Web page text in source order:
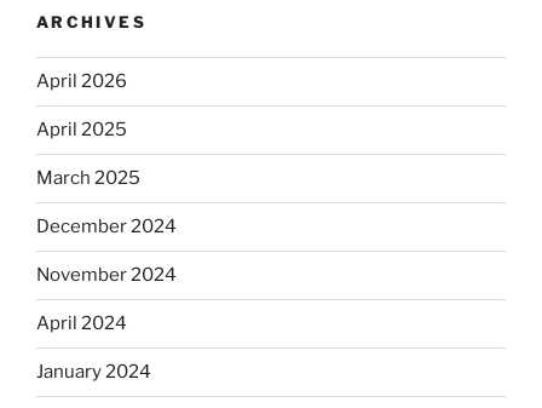
ARCHIVES
April 2026
April 2025
March 2025
December 2024
November 2024
April 2024
January 2024